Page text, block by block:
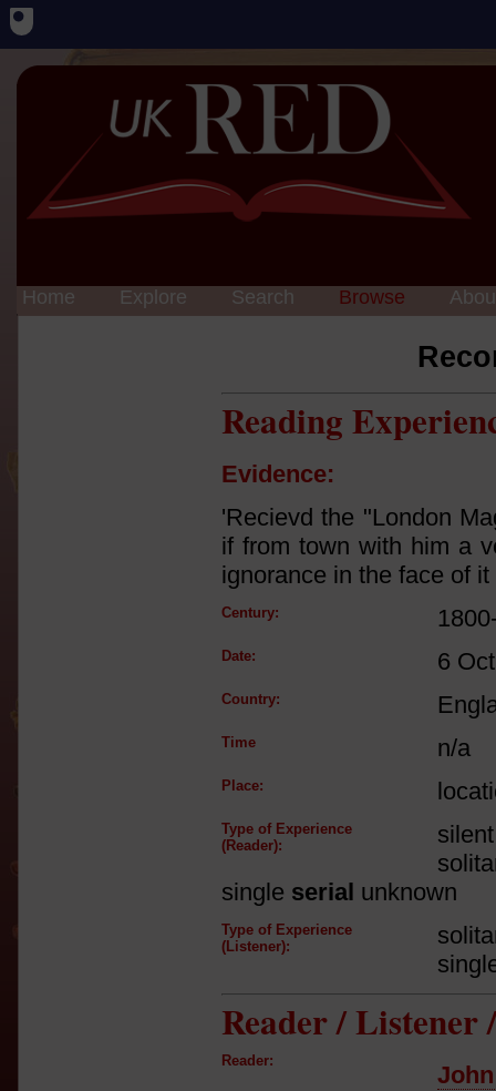
Home Explore Search Browse
Reading
Evidence:
'Recievd the "London
if from town with him a
ignorance in the face of it
Century:
Date: 6
Country:
Time n/a
Place:
Type of Experience
(Reader):
single serial unknown
Type of Experience
(Listener):
Reader / Listener
Reader: